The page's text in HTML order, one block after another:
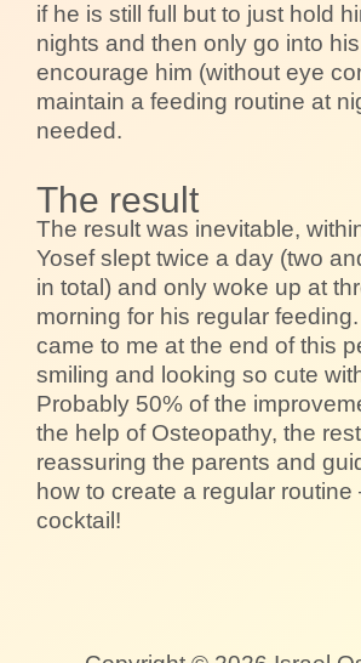
if he is still full but to just hold
nights and then only go into
encourage him (without eye
maintain a feeding routine at
needed.
The result
The result was inevitable,
Yosef slept twice a day (two
in total) and only woke up at
morning for his regular
came to me at the end of this
smiling and looking so cute
Probably 50% of the
the help of Osteopathy, the
reassuring the parents and
how to create a regular routine
cocktail!